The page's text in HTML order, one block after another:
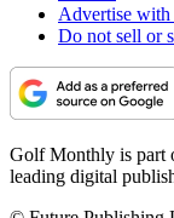
Advertise with
Do not sell or
Golf Monthly is part
leading digital